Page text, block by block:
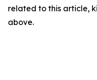
related to this article,
above.